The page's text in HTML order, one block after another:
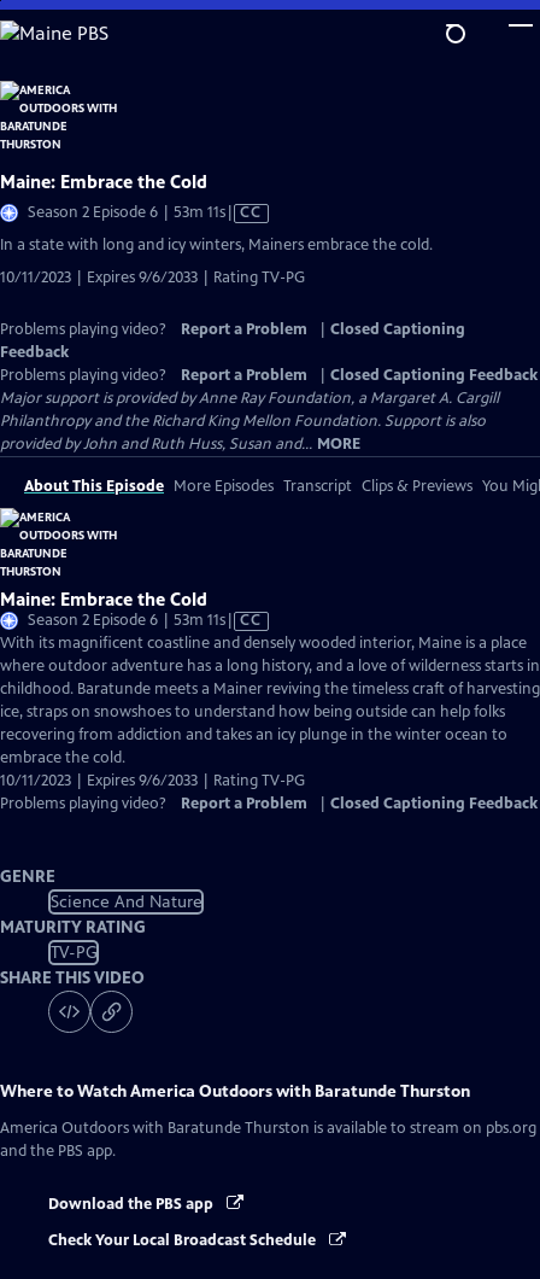
Skip
to
Content
Maine: Embrace the Cold
Season 2 Episode 6 | 53m 11sVideo
Closed
Captions
CC
In a state with long and icy winters, Mainers embrace the cold.
10/11/2023 | Expires 9/6/2033 | Rating TV-PG
Problems playing video? Report a Problem
Closed Captioning
Feedback
Problems playing video?
Report a Problem
Closed Captioning Feedback
Major support is provided by Anne Ray Foundation, a Margaret A. Cargill
Philanthropy and the Richard King Mellon Foundation. Support is also
provided by John and Ruth Huss, Susan and... MORE
About This Episode More Episodes Transcript Clips & Previews You
Maine: Embrace the Cold
Season 2 Episode 6 | 53m 11sVideo
has
Closed
Captions
CC
With its magnificent coastline and densely wooded interior, Maine is a place
where outdoor adventure has a long history, and a love of wilderness starts in
childhood. Baratunde meets a Mainer reviving the timeless craft of harvesting
ice, straps on snowshoes to understand how being outside can help folks
recovering from addiction and takes an icy plunge in the winter ocean to
embrace the cold.
10/11/2023 | Expires 9/6/2033 | Rating TV-PG
Problems playing video?
Report a Problem Closed Captioning Feedback
GENRE
Science And Nature
MATURITY RATING
TV-PG
SHARE THIS VIDEO
Where to WatchAmerica Outdoors with Baratunde Thurston
America Outdoors with Baratunde Thurston is available to stream on pbs.org
and the PBS app.
Download the PBS app
Check Your Local Broadcast Schedule